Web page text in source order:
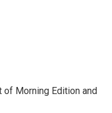
of Morning Edition and